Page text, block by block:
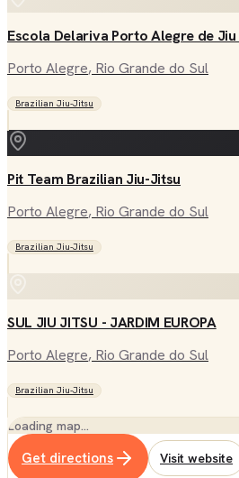
Escola Delariva Porto Alegre de
Porto Alegre, Rio Grande do Sul
Brazilian Jiu-Jitsu
Pit Team Brazilian Jiu-Jitsu
Porto Alegre, Rio Grande do Sul
Brazilian Jiu-Jitsu
SUL JIU JITSU - JARDIM EUROPA
Porto Alegre, Rio Grande do Sul
Brazilian Jiu-Jitsu
Loading map…
Get directions Visit website